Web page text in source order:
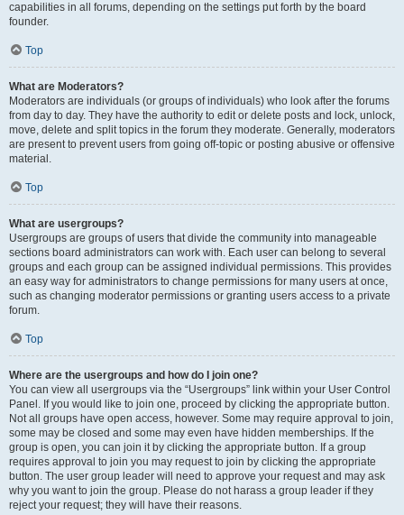
capabilities in all forums, depending on the settings put forth by the board
founder.
Top
What are Moderators?
Moderators are individuals (or groups of individuals) who look after the forums
from day to day. They have the authority to edit or delete posts and lock, unlock,
move, delete and split topics in the forum they moderate. Generally, moderators
are present to prevent users from going off-topic or posting abusive or offensive
material.
Top
What are usergroups?
Usergroups are groups of users that divide the community into manageable
sections board administrators can work with. Each user can belong to several
groups and each group can be assigned individual permissions. This provides
an easy way for administrators to change permissions for many users at once,
such as changing moderator permissions or granting users access to a private
forum.
Top
Where are the usergroups and how do I join one?
You can view all usergroups via the “Usergroups” link within your User Control
Panel. If you would like to join one, proceed by clicking the appropriate button.
Not all groups have open access, however. Some may require approval to join,
some may be closed and some may even have hidden memberships. If the
group is open, you can join it by clicking the appropriate button. If a group
requires approval to join you may request to join by clicking the appropriate
button. The user group leader will need to approve your request and may ask
why you want to join the group. Please do not harass a group leader if they
reject your request; they will have their reasons.